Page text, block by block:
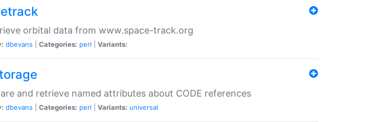
orbital data from www.space-track.org
dbevans Categories: perl Variants:
and retrieve named attributes about CODE references
dbevans Categories: perl Variants: universal